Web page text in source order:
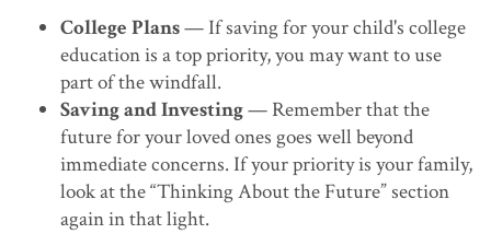
College Plans— If saving for your child's college
education is a top priority, you may want to use
part of the windfall.
Saving and Investing— Remember that the
future for your loved ones goes well beyond
immediate concerns. If your priority is your family,
look at the “Thinking About the Future” section
again in that light.